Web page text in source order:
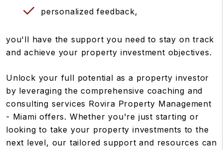
personalized feedback,
you'll have the support you need to stay on track
and achieve your property investment objectives.
Unlock your full potential as a property investor
by leveraging the comprehensive coaching and
consulting services Rovira Property Management
- Miami offers. Whether you're just starting or
looking to take your property investments to the
next level, our tailored support and resources can